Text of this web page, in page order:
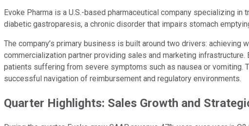
Evoke Pharma is a U.S.-based pharmaceutical company specializing
diabetic gastroparesis, a chronic disorder that impairs stomach
The company’s primary business is built around two drivers:
commercialization partner providing sales and marketing
patients suffering from severe symptoms such as nausea or vomiting.
successful navigation of reimbursement and regulatory environments.
Quarter Highlights: Sales Growth and